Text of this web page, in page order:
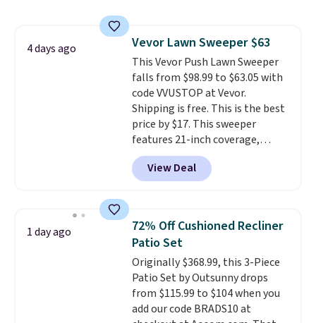
shipping at $39. Otherwise,
shipping adds $10.95 on orders
below $49. Please note that
Last Act merchandise is final
sale, so no returns, exchanges,
or price adjustments are
allowed.
4 days ago Vevor Lawn Sweeper $63
This Vevor Push Lawn Sweeper
falls from $98.99 to $63.05 with
code VVUSTOP at Vevor.
Shipping is free. This is the best
price by $17. This sweeper
features 21-inch coverage,
durable thickened steel, strong
rubber wheels, and a large mesh
hopper for efficient leaf and
lowest price we've seen to
date for this sweeper.
View Deal
1 day ago
72% Off Cushioned Recliner
Patio Set
Originally $368.99, this 3-Piece
Patio Set by Outsunny drops
from $115.99 to $104 when you
add our code BRADS10 at